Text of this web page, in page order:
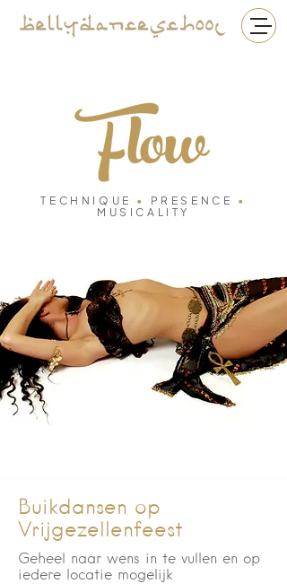
TECHNIQUE • PRESENCE •
MUSICALITY
Buikdansen op
Vrijgezellenfeest
Geheel naar wens in te vullen en op
iedere locatie mogelijk